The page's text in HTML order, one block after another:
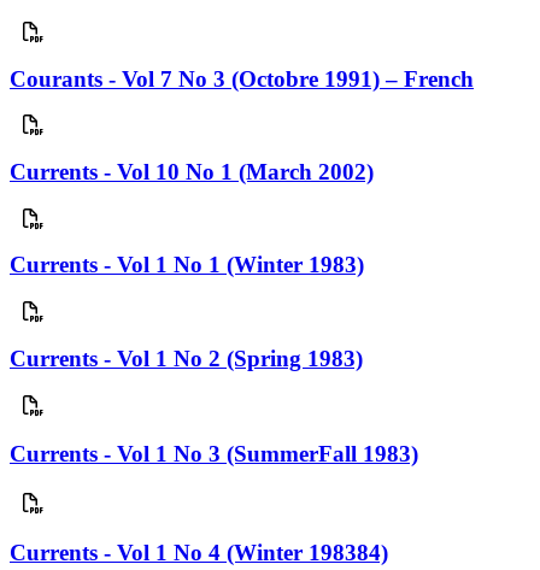
Courants - Vol 7 No 3 (Octobre 1991) – French
Currents - Vol 10 No 1 (March 2002)
Currents - Vol 1 No 1 (Winter 1983)
Currents - Vol 1 No 2 (Spring 1983)
Currents - Vol 1 No 3 (SummerFall 1983)
Currents - Vol 1 No 4 (Winter 198384)